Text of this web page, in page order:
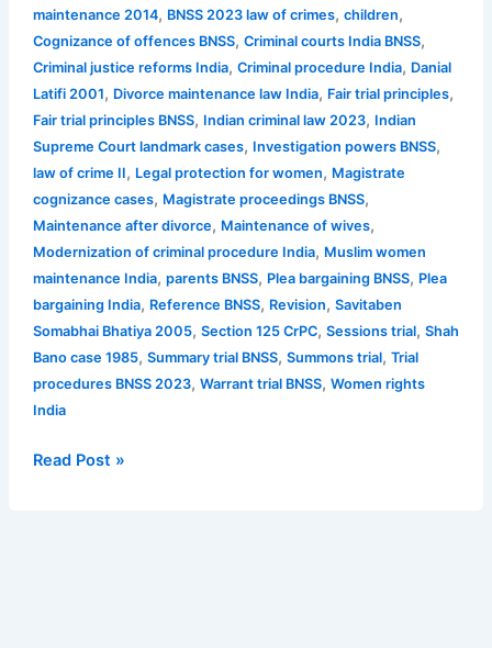
maintenance 2014, BNSS 2023 law of crimes, children,
Cognizance of offences BNSS, Criminal courts India BNSS,
Criminal justice reforms India, Criminal procedure India, Danial
Latifi 2001, Divorce maintenance law India, Fair trial principles,
Fair trial principles BNSS, Indian criminal law 2023, Indian
Supreme Court landmark cases, Investigation powers BNSS,
law of crime II, Legal protection for women, Magistrate
cognizance cases, Magistrate proceedings BNSS,
Maintenance after divorce, Maintenance of wives,
Modernization of criminal procedure India, Muslim women
maintenance India, parents BNSS, Plea bargaining BNSS, Plea
bargaining India, Reference BNSS, Revision, Savitaben
Somabhai Bhatiya 2005, Section 125 CrPC, Sessions trial, Shah
Bano case 1985, Summary trial BNSS, Summons trial, Trial
procedures BNSS 2023, Warrant trial BNSS, Women rights
India
Read Post »